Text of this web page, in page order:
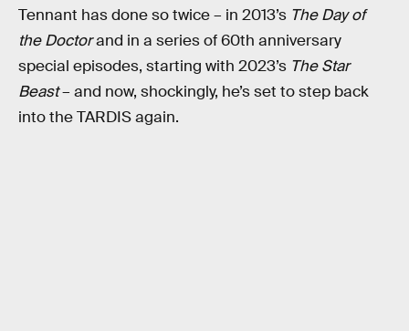
Tennant has done so twice – in 2013’s The Day of
the Doctorand in a series of 60th anniversary
special episodes, starting with 2023’s The Star
Beast– and now, shockingly, he’s set to step back
into the TARDIS again.